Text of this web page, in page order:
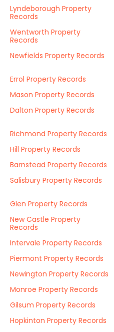
Lyndeborough Property
Records
Wentworth Property
Records
Newfields Property Records
Errol Property Records
Mason Property Records
Dalton Property Records
Richmond Property Records
Hill Property Records
Barnstead Property Records
Salisbury Property Records
Glen Property Records
New Castle Property
Records
Intervale Property Records
Piermont Property Records
Newington Property Records
Monroe Property Records
Gilsum Property Records
Hopkinton Property Records